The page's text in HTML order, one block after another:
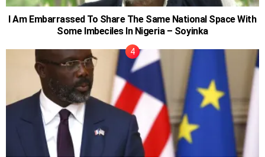
I Am Embarrassed To Share The Same National Space With
Some Imbeciles In Nigeria – Soyinka